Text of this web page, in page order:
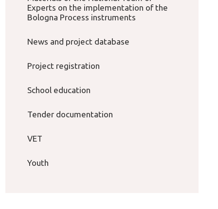
Experts on the implementation of the
Bologna Process instruments
News and project database
Project registration
School education
Tender documentation
VET
Youth